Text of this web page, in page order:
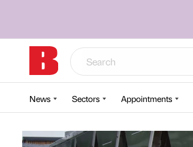
News Sectors Appointments